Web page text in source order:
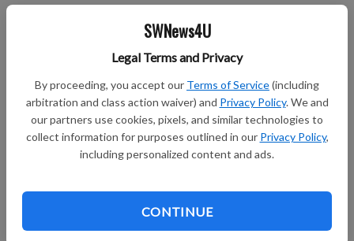
SWNews4U
Legal Terms and Privacy
By proceeding, you accept our Terms of Service(including
arbitration and class action waiver) and Privacy Policy. We and
our partners use cookies, pixels, and similar technologies to
collect information for purposes outlined in our Privacy Policy,
including personalized content and ads.
CONTINUE
Samuel ‘Sam’ Edward Spear died at his home in Greenville,
South Carolina, on July 23, 2019.
He was born on October 6, 1986, son of David and Debra
Spear, also of Greenville.
Although Sam never lived in Richland Center, he visited there
almost every summer to see his grandparents, Dr. Jack and
Rosie Spear, and Rev. George and Mavis Anderson. One of his
gregarious, enjoying conversation with whomever he met.
After the Braves, his favorite team was the Milwaukee
Brewers, and he appreciated his many trips to County Stadium